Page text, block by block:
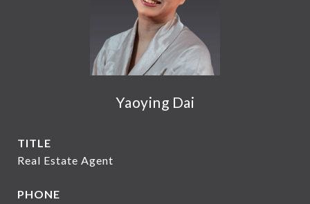
Yaoying Dai
TITLE
Real Estate Agent
PHONE